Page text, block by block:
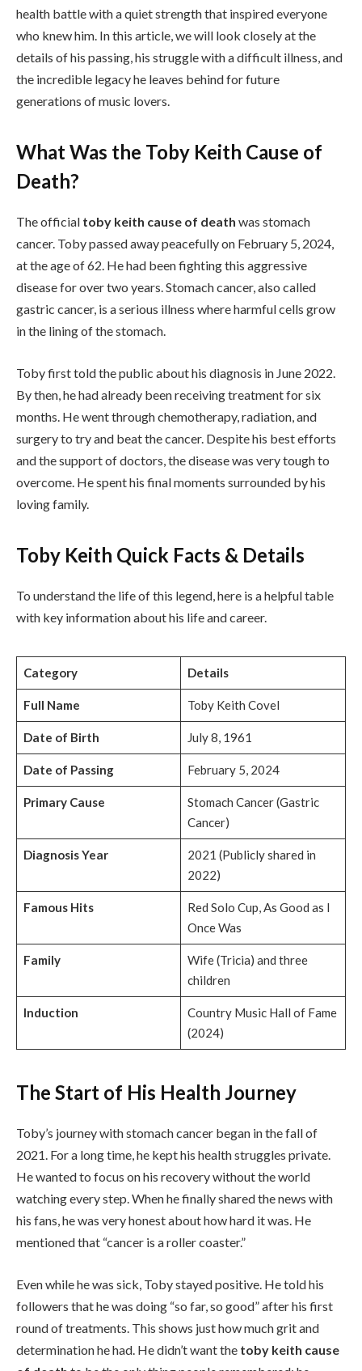
health battle with a quiet strength that inspired everyone
who knew him. In this article, we will look closely at the
details of his passing, his struggle with a difficult illness, and
the incredible legacy he leaves behind for future
generations of music lovers.
What Was the Toby Keith Cause of
Death?
The official toby keith cause of death was stomach
cancer. Toby passed away peacefully on February 5, 2024,
at the age of 62. He had been fighting this aggressive
disease for over two years. Stomach cancer, also called
gastric cancer, is a serious illness where harmful cells grow
in the lining of the stomach.
Toby first told the public about his diagnosis in June 2022.
By then, he had already been receiving treatment for six
months. He went through chemotherapy, radiation, and
surgery to try and beat the cancer. Despite his best efforts
and the support of doctors, the disease was very tough to
overcome. He spent his final moments surrounded by his
loving family.
Toby Keith Quick Facts & Details
To understand the life of this legend, here is a helpful table
with key information about his life and career.
Category Details
Full Name Toby Keith Covel
Date of Birth July 8, 1961
Date of Passing February 5, 2024
Primary Cause
Stomach Cancer (Gastric
Cancer)
Diagnosis Year
2021 (Publicly shared in
2022)
Famous Hits
Red Solo Cup, As Good as I
Once Was
Family
Wife (Tricia) and three
children
Induction
Country Music Hall of Fame
(2024)
The Start of His Health Journey
Toby’s journey with stomach cancer began in the fall of
2021. For a long time, he kept his health struggles private.
He wanted to focus on his recovery without the world
watching every step. When he finally shared the news with
his fans, he was very honest about how hard it was. He
mentioned that “cancer is a roller coaster.”
Even while he was sick, Toby stayed positive. He told his
followers that he was doing “so far, so good” after his first
round of treatments. This shows just how much grit and
determination he had. He didn’t want the toby keith cause